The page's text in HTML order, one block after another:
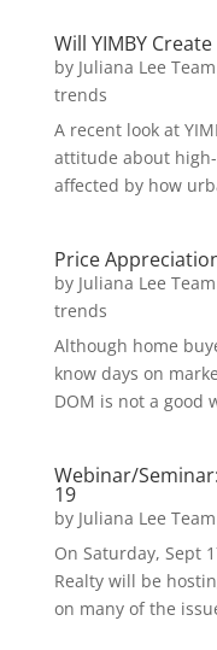
Will YIMBY
by Juliana Lee Team
trends
A recent look at
attitude about
affected by how
Price
by Juliana Lee Team
trends
Although home
know days on
DOM is not a good
Webinar/
19
by Juliana Lee Team
On Saturday, Sept
Realty will be
on many of the